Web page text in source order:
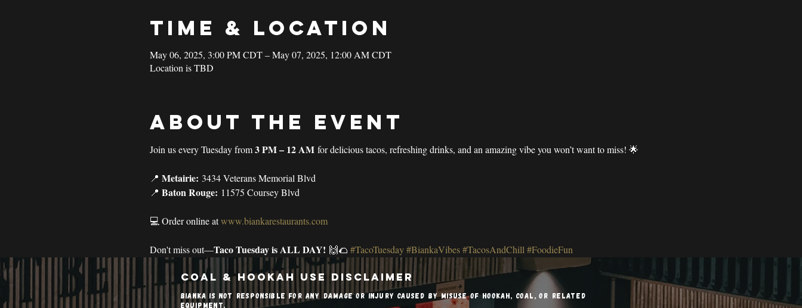
Time & Location
May 06, 2025, 3:00 PM CDT – May 07, 2025, 12:00 AM CDT
Location is TBD
About the event
Join us every Tuesday from 3 PM – 12 AM for delicious tacos, refreshing drinks, and an amazing vibe you won’t want to miss! 🌟
📍 Metairie: 3434 Veterans Memorial Blvd
📍 Baton Rouge: 11575 Coursey Blvd
💻 Order online at www.biankarestaurants.com
Don't miss out—Taco Tuesday is ALL DAY! 🙌🌮 #TacoTuesday #BiankaVibes #TacosAndChill #FoodieFun
Coal & Hookah Use Disclaimer
Bianka is not responsible for any damage or injury caused by misuse of hookah, coal, or related
equipment.